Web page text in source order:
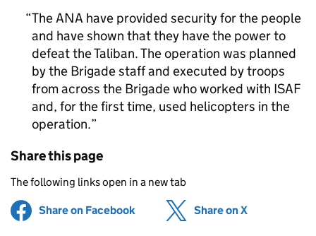
The ANA have provided security for the people
and have shown that they have the power to
defeat the Taliban. The operation was planned
by the Brigade staff and executed by troops
from across the Brigade who worked with ISAF
and, for the first time, used helicopters in the
operation.
Share this page
The following links open in a new tab
Share on Facebook (opens in new tab)
Share on X